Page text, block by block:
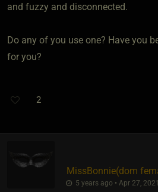
and fuzzy and disconnected.
Do any of you use one? Have you
for you?
2
MissBonnie​(dom
5 years ago • Apr 27, 2021